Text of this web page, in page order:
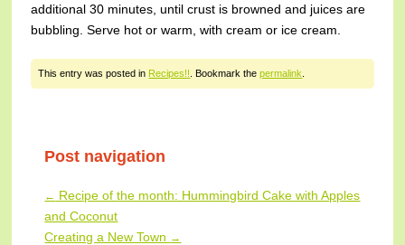
additional 30 minutes, until crust is browned and juices are
bubbling. Serve hot or warm, with cream or ice cream.
This entry was posted in Recipes!! . Bookmark thepermalink
Post navigation
← Recipe of the month: Hummingbird Cake with Apples
and Coconut
Creating a New Town →